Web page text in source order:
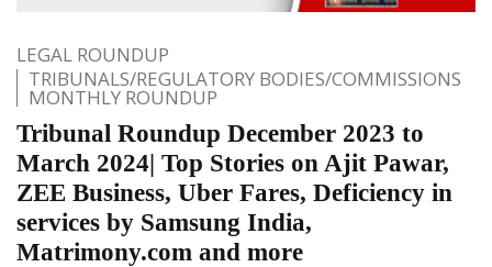
LEGAL ROUNDUP
TRIBUNALS/REGULATORY BODIES/COMMISSIONS
MONTHLY ROUNDUP
Tribunal Roundup December 2023 to
March 2024| Top Stories on Ajit Pawar,
ZEE Business, Uber Fares, Deficiency in
services by Samsung India,
Matrimony.com and more